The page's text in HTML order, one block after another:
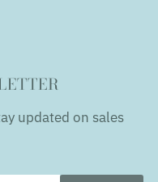
updated on sales